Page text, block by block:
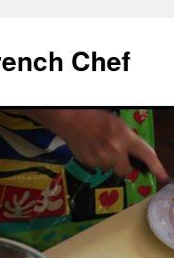
Chef